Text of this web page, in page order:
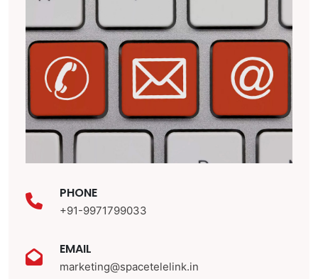
PHONE
+91-9971799033
EMAIL
marketing@spacetelelink.in